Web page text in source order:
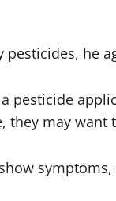
pesticides, he
pesticide
they may want